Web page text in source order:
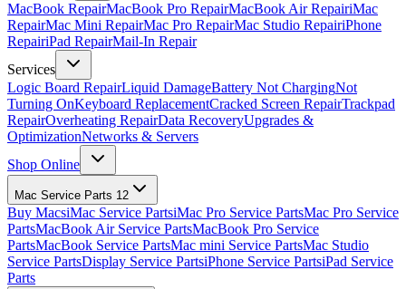
MacBook RepairMacBook Pro RepairMacBook Air RepairiMac
RepairMac Mini RepairMac Pro RepairMac Studio RepairiPhone
RepairiPad RepairMail-In Repair
Services
Logic Board RepairLiquid DamageBattery Not ChargingNot
Turning OnKeyboard ReplacementCracked Screen RepairTrackpad
RepairOverheating RepairData RecoveryUpgrades &
OptimizationNetworks & Servers
Shop Online
Mac Service Parts 12
Buy MacsiMac Service PartsiMac Pro Service PartsMac Pro Service
PartsMacBook Air Service PartsMacBook Pro Service
PartsMacBook Service PartsMac mini Service PartsMac Studio
Service PartsDisplay Service PartsiPhone Service PartsiPad Service
Parts